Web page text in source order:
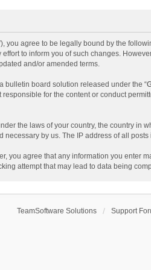
you agree to be legally bound by the
to inform you of such changes.
and/or amended terms.
a bulletin board solution released under the “
for the content or conduct
the laws of your country, the country in
by us. The IP address of all
you agree that any information you enter
attempt that may lead to data being
TeamSoftware Solutions Support